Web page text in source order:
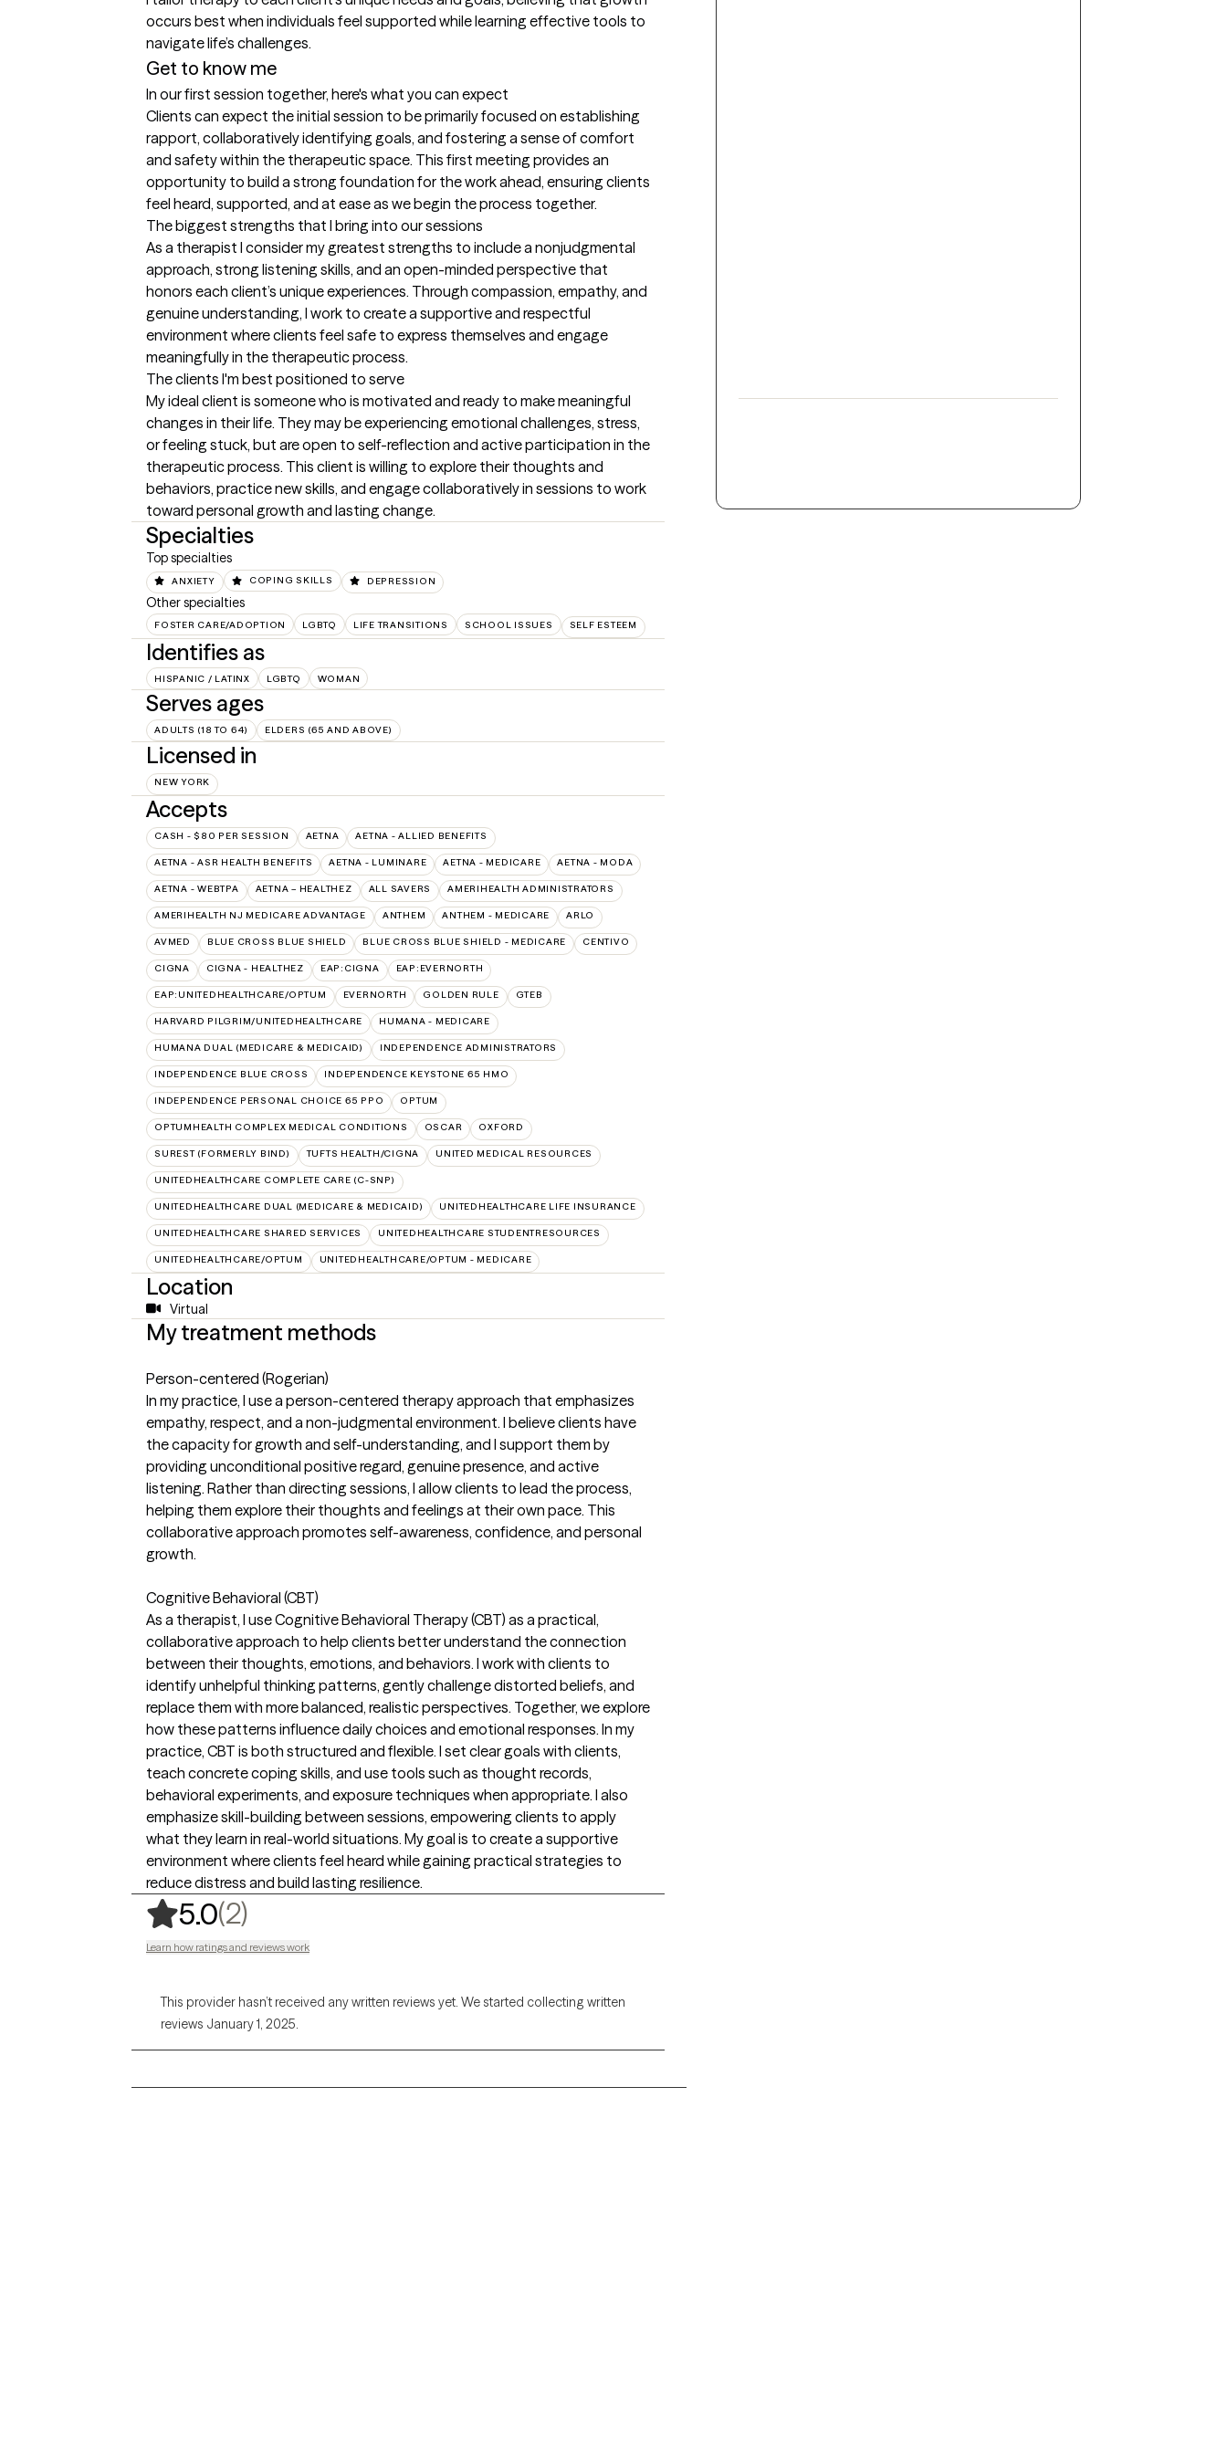
occurs best when individuals feel supported while learning effective tools to
navigate life’s challenges.
Get to know me
In our first session together, here's what you can expect
Clients can expect the initial session to be primarily focused on establishing
rapport, collaboratively identifying goals, and fostering a sense of comfort
and safety within the therapeutic space. This first meeting provides an
opportunity to build a strong foundation for the work ahead, ensuring clients
feel heard, supported, and at ease as we begin the process together.
The biggest strengths that I bring into our sessions
As a therapist I consider my greatest strengths to include a nonjudgmental
approach, strong listening skills, and an open-minded perspective that
honors each client’s unique experiences. Through compassion, empathy, and
genuine understanding, I work to create a supportive and respectful
environment where clients feel safe to express themselves and engage
meaningfully in the therapeutic process.
The clients I'm best positioned to serve
My ideal client is someone who is motivated and ready to make meaningful
changes in their life. They may be experiencing emotional challenges, stress,
or feeling stuck, but are open to self-reflection and active participation in the
therapeutic process. This client is willing to explore their thoughts and
behaviors, practice new skills, and engage collaboratively in sessions to work
toward personal growth and lasting change.
Specialties
Top specialties
ANXIETY COPING SKILLS DEPRESSION
Other specialties
FOSTER CARE/ADOPTION LGBTQ LIFE TRANSITIONS SCHOOL ISSUES SELF ESTEEM
Identifies as
HISPANIC / LATINX LGBTQ WOMAN
Serves ages
ADULTS (18 TO 64) ELDERS (65 AND ABOVE)
Licensed in
NEW YORK
Accepts
CASH - $80 PER SESSION AETNA AETNA - ALLIED BENEFITS
AETNA - ASR HEALTH BENEFITS AETNA - LUMINARE AETNA - MEDICARE AETNA - MODA
AETNA - WEBTPA AETNA – HEALTHEZ ALL SAVERS AMERIHEALTH ADMINISTRATORS
AMERIHEALTH NJ MEDICARE ADVANTAGE ANTHEM ANTHEM - MEDICARE ARLO
AVMED BLUE CROSS BLUE SHIELD BLUE CROSS BLUE SHIELD - MEDICARE CENTIVO
CIGNA CIGNA - HEALTHEZ EAP:CIGNA EAP:EVERNORTH
EAP:UNITEDHEALTHCARE/OPTUM EVERNORTH GOLDEN RULE GTEB
HARVARD PILGRIM/UNITEDHEALTHCARE HUMANA - MEDICARE
HUMANA DUAL (MEDICARE & MEDICAID) INDEPENDENCE ADMINISTRATORS
INDEPENDENCE BLUE CROSS INDEPENDENCE KEYSTONE 65 HMO
INDEPENDENCE PERSONAL CHOICE 65 PPO OPTUM
OPTUMHEALTH COMPLEX MEDICAL CONDITIONS OSCAR OXFORD
SUREST (FORMERLY BIND) TUFTS HEALTH/CIGNA UNITED MEDICAL RESOURCES
UNITEDHEALTHCARE COMPLETE CARE (C-SNP)
UNITEDHEALTHCARE DUAL (MEDICARE & MEDICAID) UNITEDHEALTHCARE LIFE INSURANCE
UNITEDHEALTHCARE SHARED SERVICES UNITEDHEALTHCARE STUDENTRESOURCES
UNITEDHEALTHCARE/OPTUM UNITEDHEALTHCARE/OPTUM - MEDICARE
Location
Virtual
My treatment methods
Person-centered (Rogerian)
In my practice, I use a person-centered therapy approach that emphasizes
empathy, respect, and a non-judgmental environment. I believe clients have
the capacity for growth and self-understanding, and I support them by
providing unconditional positive regard, genuine presence, and active
listening. Rather than directing sessions, I allow clients to lead the process,
helping them explore their thoughts and feelings at their own pace. This
collaborative approach promotes self-awareness, confidence, and personal
growth.
Cognitive Behavioral (CBT)
As a therapist, I use Cognitive Behavioral Therapy (CBT) as a practical,
collaborative approach to help clients better understand the connection
between their thoughts, emotions, and behaviors. I work with clients to
identify unhelpful thinking patterns, gently challenge distorted beliefs, and
replace them with more balanced, realistic perspectives. Together, we explore
how these patterns influence daily choices and emotional responses. In my
practice, CBT is both structured and flexible. I set clear goals with clients,
teach concrete coping skills, and use tools such as thought records,
behavioral experiments, and exposure techniques when appropriate. I also
emphasize skill-building between sessions, empowering clients to apply
what they learn in real-world situations. My goal is to create a supportive
environment where clients feel heard while gaining practical strategies to
reduce distress and build lasting resilience.
5.0(2),
Learn how ratings and reviews work
This provider hasn’t received any written reviews yet. We started collecting written
reviews January 1, 2025.